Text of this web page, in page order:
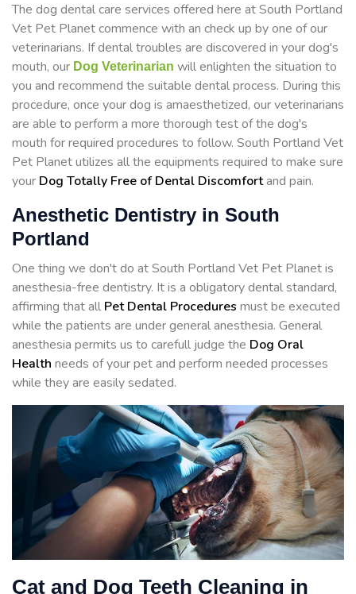
The dog dental care services offered here at South Portland
Vet Pet Planet commence with an check up by one of our
veterinarians. If dental troubles are discovered in your dog's
mouth, our Dog Veterinarian will enlighten the situation to
you and recommend the suitable dental process. During this
procedure, once your dog is amaesthetized, our veterinarians
are able to perform a more thorough test of the dog's
mouth for required procedures to follow. South Portland Vet
Pet Planet utilizes all the equipments required to make sure
your Dog Totally Free of Dental Discomfortand pain.
Anesthetic Dentistry in South
Portland
One thing we don't do at South Portland Vet Pet Planet is
anesthesia-free dentistry. It is a obligatory dental standard,
affirming that all Pet Dental Procedures must be executed
while the patients are under general anesthesia. General
anesthesia permits us to carefull judge the Dog Oral
Health needs of your pet and perform needed processes
while they are easily sedated.
Cat and Dog Teeth Cleaning in